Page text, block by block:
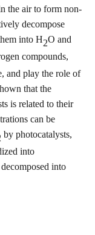
the air to form non-
decompose
into H2O and
compounds,
and play the role of
that the
is related to their
can be
by photocatalysts,
into
decomposed into